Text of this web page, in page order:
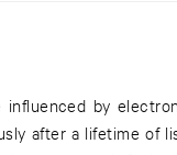
influenced by
after a lifetime of